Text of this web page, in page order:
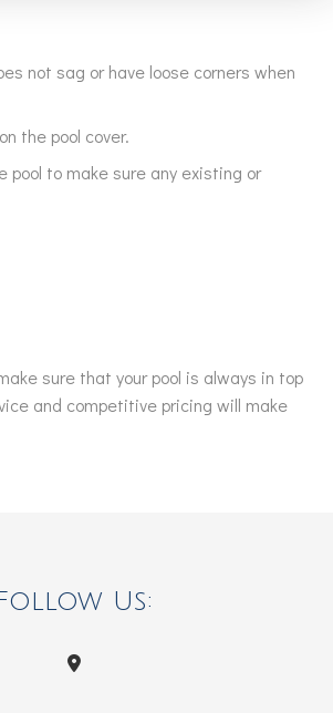
not sag or have loose corners when
the pool cover.
pool to make sure any existing or
sure that your pool is always in top
and competitive pricing will make
Follow Us: